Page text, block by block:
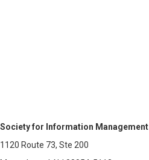
Society for Information Management
1120 Route 73, Ste 200